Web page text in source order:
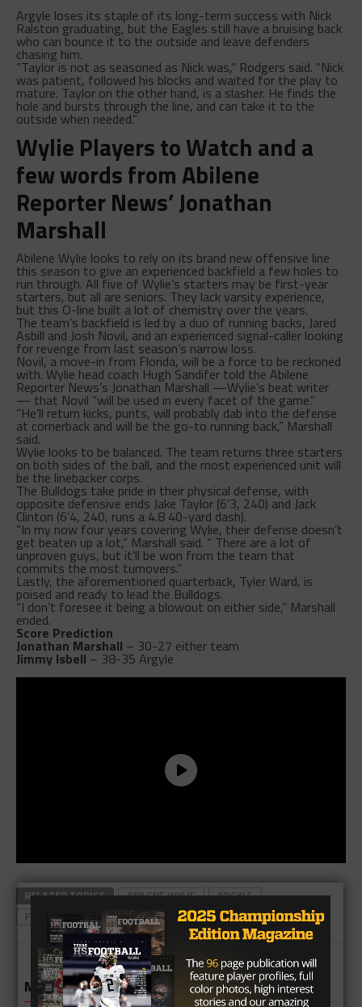
Argyle loses its staple of its long-term success with Nick
Ralston graduating, but the Eagles still have a bruising back
who can bounce it to the outside and leave defenders
chasing him.
“Taylor is not as seasoned as Nick was,” Rodgers said. “Nick
was patient, followed his blocks and waited for the play to
mature. Taylor on the other hand, is a slasher. He finds the
hole and bursts through the line, and can take it to the
outside when needed.”
Wylie Players to Watch and a
few words from Abilene
Reporter News’ Jonathan
Marshall
Abilene Wylie looks to rely on its brand new offensive line
this season to give an experienced backfield a few holes to
run through. All five of Wylie’s starters may be first-year
starters, but all are seniors. They lack varsity experience,
but this O-line built a lot of chemistry over the years.
The team’s backfield is led by a duo of running backs, Jared
Asbill and Josh Novil, and an experienced signal-caller looking
for revenge from last season’s narrow loss.
Novil, a move-in from Florida, will be a force to be reckoned
with. Wylie head coach Hugh Sandifer told the Abilene
Reporter News’s Jonathan Marshall —Wylie’s beat writer
— that Novil “will be used in every facet of the game.”
“He’ll return kicks, punts, will probably dab into the defense
at cornerback and will be the go-to running back,” Marshall
said.
Wylie looks to be balanced. The team returns three starters
on both sides of the ball, and the most experienced unit will
be the linebacker corps.
The Bulldogs take pride in their physical defense, with
opposite defensive ends Jake Taylor (6’3, 240) and Jack
Clinton (6’4, 240, runs a 4.8 40-yard dash).
“In my now four years covering Wylie, their defense doesn’t
get beaten up a lot,” Marshall said. “ There are a lot of
unproven guys, but it’ll be won from the team that
commits the most turnovers.”
Lastly, the aforementioned quarterback, Tyler Ward, is
poised and ready to lead the Bulldogs.
“I don’t foresee it being a blowout on either side,” Marshall
ended.
Score Prediction
Jonathan Marshall – 30-27 either team
Jimmy Isbell – 38-35 Argyle
RELATED TOPICS ABILENE WYLIE
ARGYLE
FEATURED NEWS
TOP FEATURED TOP NEWS
MORE IN NEWS